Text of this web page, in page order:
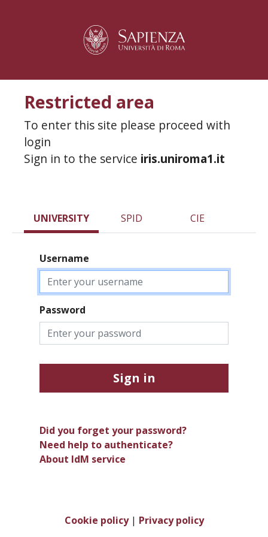
Restricted area
To enter this site please proceed with
login
Sign in to the service iris.uniroma1.it
UNIVERSITY SPID CIE
Username
Password
Sign in
Did you forget your password?
Need help to authenticate?
About IdM service
Cookie policy| Privacy policy